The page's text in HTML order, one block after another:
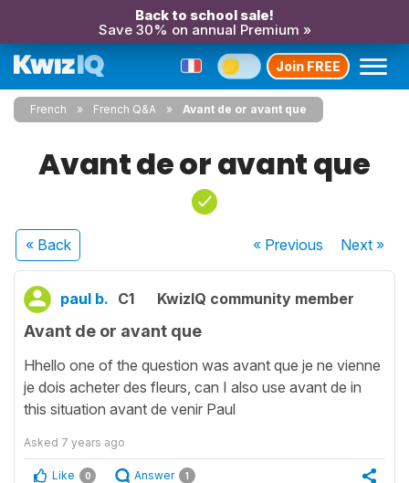
Back to school sale!
Save 30% on annual Premium »
Join FREE
French French Q&A Avant de or avant que
Avant de or avant que
« Back « Previous Next»
paul b. C1 KwizIQ community member
Avant de or avant que
Hhello one of the question was avant que je ne vienne
je dois acheter des fleurs, can I also use avant de in
this situation avant de venir Paul
Asked 7 years ago
Like 0 Answer 1